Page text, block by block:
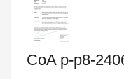
CoA p-p8-